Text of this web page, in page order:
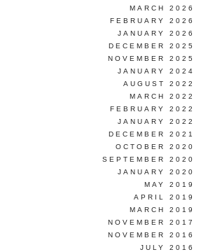
MARCH 2026
FEBRUARY 2026
JANUARY 2026
DECEMBER 2025
NOVEMBER 2025
JANUARY 2024
AUGUST 2022
MARCH 2022
FEBRUARY 2022
JANUARY 2022
DECEMBER 2021
OCTOBER 2020
SEPTEMBER 2020
JANUARY 2020
MAY 2019
APRIL 2019
MARCH 2019
NOVEMBER 2017
NOVEMBER 2016
JULY 2016